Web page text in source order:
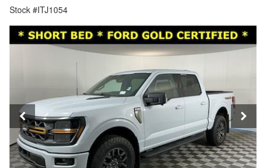
Stock #ITJ1054